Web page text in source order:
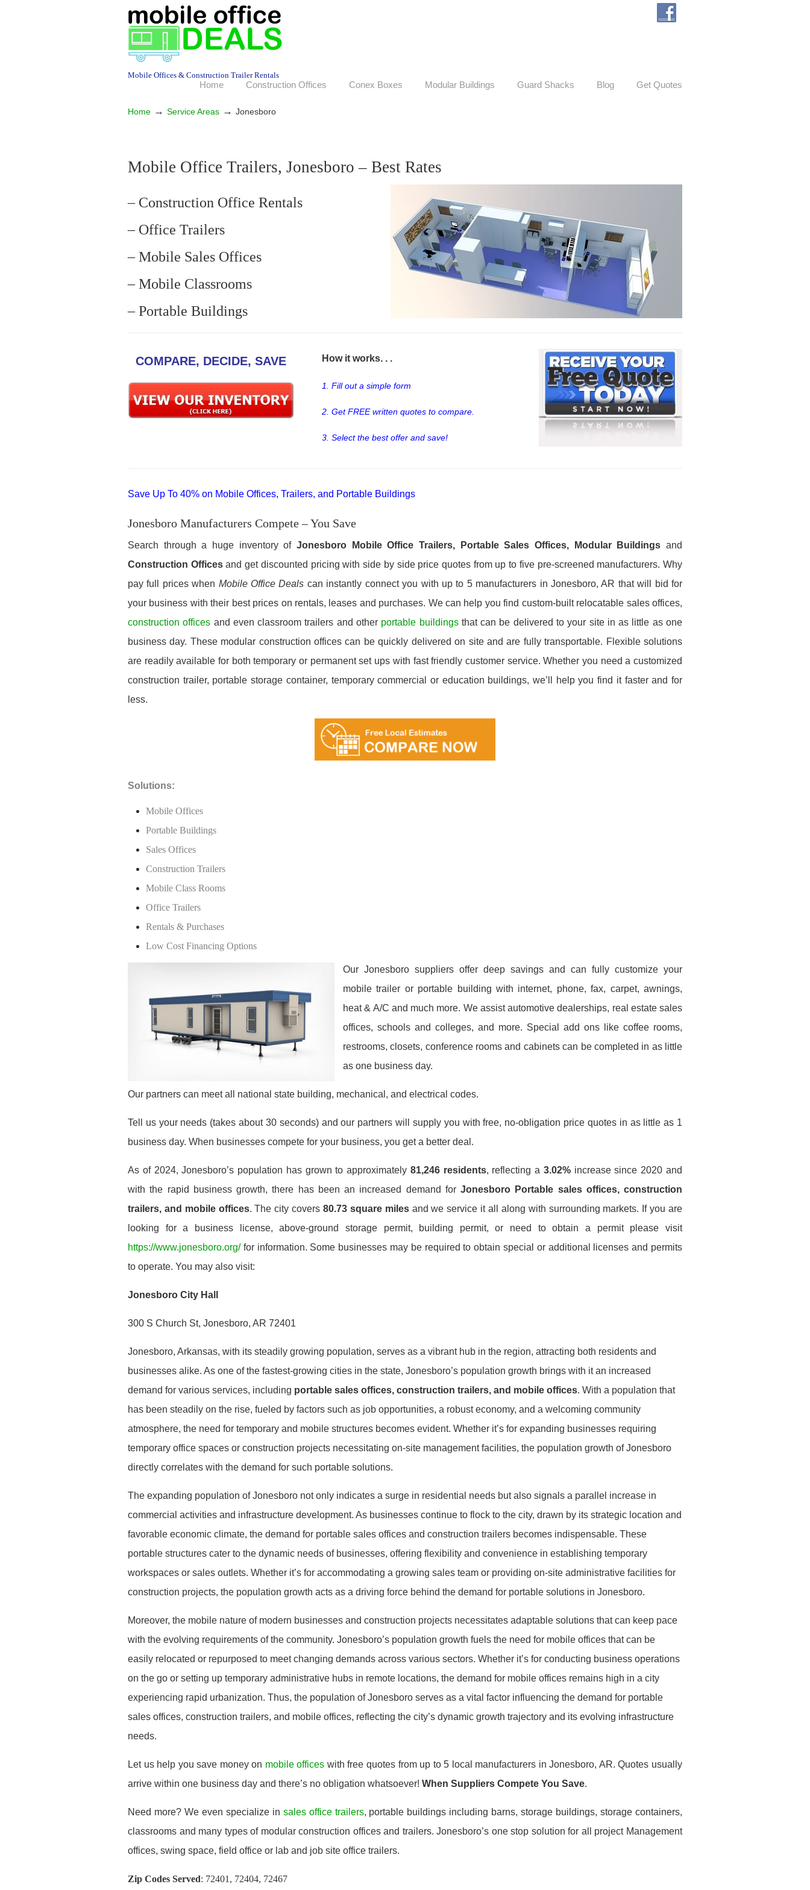
Mobile Offices & Construction Trailer Rentals
Home Construction Offices Conex Boxes Modular Buildings Guard Shacks Blog Get Quotes
Home → Service Areas → Jonesboro
Mobile Office Trailers, Jonesboro – Best Rates
– Construction Office Rentals
– Office Trailers
– Mobile Sales Offices
– Mobile Classrooms
– Portable Buildings
COMPARE, DECIDE, SAVE How it works. . .
1. Fill out a simple form
2. Get FREE written quotes to compare.
3. Select the best offer and save!
Save Up To 40% on Mobile Offices, Trailers, and Portable Buildings
Jonesboro Manufacturers Compete – You Save
Search through a huge inventory of Jonesboro Mobile Office Trailers, Portable Sales Offices, Modular Buildingsand
Construction Officesand get discounted pricing with side by side price quotes from up to five pre-screened manufacturers. Why
pay full prices when Mobile Office Deals can instantly connect you with up to 5 manufacturers in Jonesboro, AR that will bid for
your business with their best prices on rentals, leases and purchases. We can help you find custom-built relocatable sales offices,
construction offices and even classroom trailers and other portable buildings that can be delivered to your site in as little as one
business day. These modular construction offices can be quickly delivered on site and are fully transportable. Flexible solutions
are readily available for both temporary or permanent set ups with fast friendly customer service. Whether you need a customized
construction trailer, portable storage container, temporary commercial or education buildings, we’ll help you find it faster and for
less.
Solutions:
Mobile Offices
Portable Buildings
Sales Offices
Construction Trailers
Mobile Class Rooms
Office Trailers
Rentals & Purchases
Low Cost Financing Options
Our Jonesboro suppliers offer deep savings and can fully customize your
mobile trailer or portable building with internet, phone, fax, carpet, awnings,
heat & A/C and much more. We assist automotive dealerships, real estate sales
offices, schools and colleges, and more. Special add ons like coffee rooms,
restrooms, closets, conference rooms and cabinets can be completed in as little
as one business day.
Our partners can meet all national state building, mechanical, and electrical codes.
Tell us your needs (takes about 30 seconds) and our partners will supply you with free, no-obligation price quotes in as little as 1
business day. When businesses compete for your business, you get a better deal.
As of 2024, Jonesboro’s population has grown to approximately 81,246 residents, reflecting a 3.02%increase since 2020 and
with the rapid business growth, there has been an increased demand for Jonesboro Portable sales offices, construction
trailers, and mobile offices. The city covers80.73 square milesand we service it all along with surrounding markets. If you are
looking for a business license, above-ground storage permit, building permit, or need to obtain a permit please visit
https://www.jonesboro.org/for information. Some businesses may be required to obtain special or additional licenses and permits
to operate. You may also visit:
Jonesboro City Hall
300 S Church St, Jonesboro, AR 72401
Jonesboro, Arkansas, with its steadily growing population, serves as a vibrant hub in the region, attracting both residents and
businesses alike. As one of the fastest-growing cities in the state, Jonesboro’s population growth brings with it an increased
demand for various services, including portable sales offices, construction trailers, and mobile offices. With a population that
has been steadily on the rise, fueled by factors such as job opportunities, a robust economy, and a welcoming community
atmosphere, the need for temporary and mobile structures becomes evident. Whether it’s for expanding businesses requiring
temporary office spaces or construction projects necessitating on-site management facilities, the population growth of Jonesboro
directly correlates with the demand for such portable solutions.
The expanding population of Jonesboro not only indicates a surge in residential needs but also signals a parallel increase in
commercial activities and infrastructure development. As businesses continue to flock to the city, drawn by its strategic location and
favorable economic climate, the demand for portable sales offices and construction trailers becomes indispensable. These
portable structures cater to the dynamic needs of businesses, offering flexibility and convenience in establishing temporary
workspaces or sales outlets. Whether it’s for accommodating a growing sales team or providing on-site administrative facilities for
construction projects, the population growth acts as a driving force behind the demand for portable solutions in Jonesboro.
Moreover, the mobile nature of modern businesses and construction projects necessitates adaptable solutions that can keep pace
with the evolving requirements of the community. Jonesboro’s population growth fuels the need for mobile offices that can be
easily relocated or repurposed to meet changing demands across various sectors. Whether it’s for conducting business operations
on the go or setting up temporary administrative hubs in remote locations, the demand for mobile offices remains high in a city
experiencing rapid urbanization. Thus, the population of Jonesboro serves as a vital factor influencing the demand for portable
sales offices, construction trailers, and mobile offices, reflecting the city’s dynamic growth trajectory and its evolving infrastructure
needs.
Let us help you save money on mobile offices with free quotes from up to 5 local manufacturers in Jonesboro, AR. Quotes usually
arrive within one business day and there’s no obligation whatsoever! When Suppliers Compete You Save.
Need more? We even specialize in sales office trailers, portable buildings including barns, storage buildings, storage containers,
classrooms and many types of modular construction offices and trailers. Jonesboro’s one stop solution for all project Management
offices, swing space, field office or lab and job site office trailers.
Zip Codes Served: 72401, 72404, 72467